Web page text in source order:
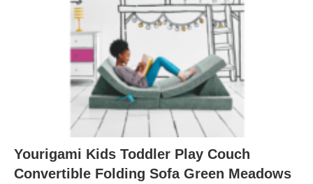
Yourigami Kids Toddler Play Couch
Convertible Folding Sofa Green Meadows